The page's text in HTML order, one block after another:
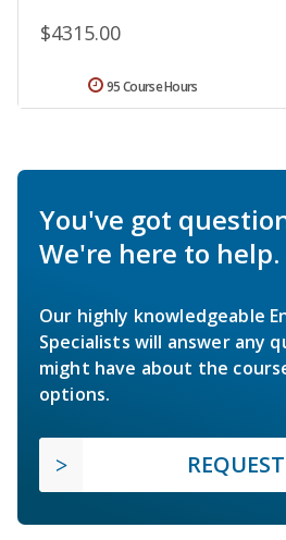
$4315.00
95 Course Hours
You've got
We're here to help.
Our highly knowledgeable
Specialists will answer any
might have about the
options.